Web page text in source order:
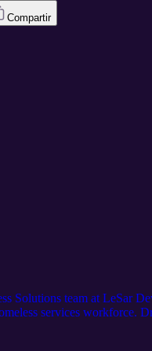
Compartir
Solutions team at LeSar
services workforce.
root causes of staffing
the role of